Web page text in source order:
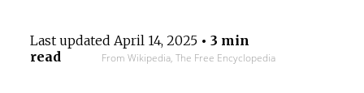
Last updated April 14, 2025• 3 min
read
From Wikipedia, The Free Encyclopedia